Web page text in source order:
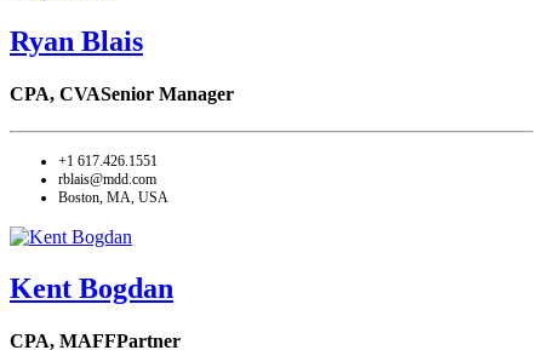
Ryan Blais
CPA, CVASenior Manager
+1 617.426.1551
rblais@mdd.com
Boston, MA, USA
Kent Bogdan
CPA, MAFFPartner